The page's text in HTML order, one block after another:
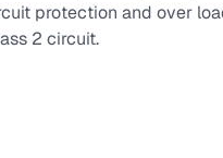
protection and over
2 circuit.